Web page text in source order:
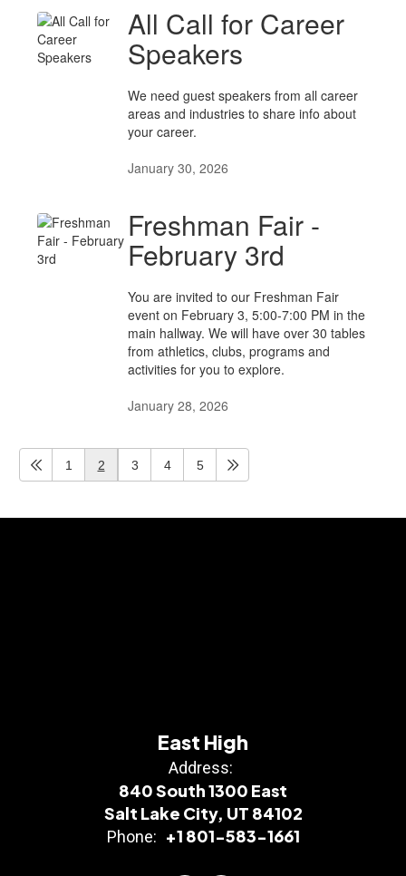
All Call for Career
Speakers
We need guest speakers from all career
areas and industries to share info about
your career.
January 30, 2026
Freshman Fair -
February 3rd
You are invited to our Freshman Fair
event on February 3, 5:00-7:00 PM in the
main hallway. We will have over 30 tables
from athletics, clubs, programs and
activities for you to explore.
January 28, 2026
1 2 3 4 5
East High
Address:
840 South 1300 East
Salt Lake City, UT 84102
Phone: +1 801-583-1661